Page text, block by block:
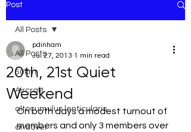
Post
All Posts
50km
Aircraft
altocumulus lenticularis
andover
All Posts
20th, 21st Quiet
Weekend
pdinham
Jul 27, 2013 1 min read
On both days a modest turnout of
members and only 3 members over